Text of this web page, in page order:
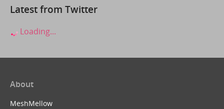
Latest from Twitter
Loading...
About
MeshMellow